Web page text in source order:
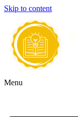
Skip to content
Menu